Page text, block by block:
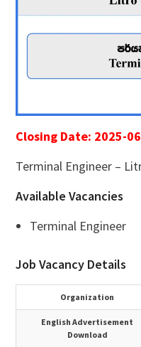
Closing Date: 2025-
Terminal Engineer –
Available Vacancies
Terminal Engineer
Job Vacancy Details
Organization
English Advertisement
Download